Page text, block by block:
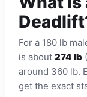
For a 180 lb
is about 274 lb
around 360 lb.
get the exact